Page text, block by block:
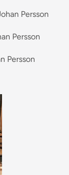
Persson
Persson
Persson